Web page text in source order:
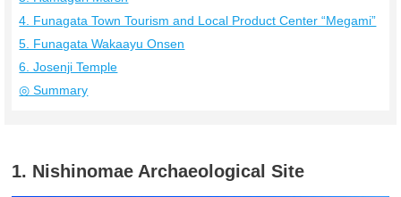
4. Funagata Town Tourism and Local Product Center “Megami”
5. Funagata Wakaayu Onsen
6. Josenji Temple
◎ Summary
1. Nishinomae Archaeological Site